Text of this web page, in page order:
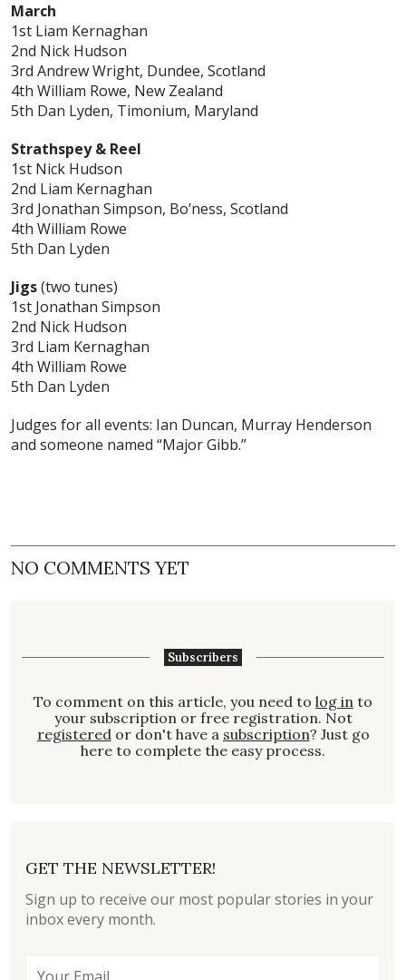
March
1st Liam Kernaghan
2nd Nick Hudson
3rd Andrew Wright, Dundee, Scotland
4th William Rowe, New Zealand
5th Dan Lyden, Timonium, Maryland
Strathspey & Reel
1st Nick Hudson
2nd Liam Kernaghan
3rd Jonathan Simpson, Bo’ness, Scotland
4th William Rowe
5th Dan Lyden
Jigs(two tunes)
1st Jonathan Simpson
2nd Nick Hudson
3rd Liam Kernaghan
4th William Rowe
5th Dan Lyden
Judges for all events: Ian Duncan, Murray Henderson
and someone named “Major Gibb.”
NO COMMENTS YET
Subscribers
To comment on this article, you need to log in to
your subscription or free registration. Not
registeredor don't have a subscription? Just go
here to complete the easy process.
GET THE NEWSLETTER!
Sign up to receive our most popular stories in your
inbox every month.